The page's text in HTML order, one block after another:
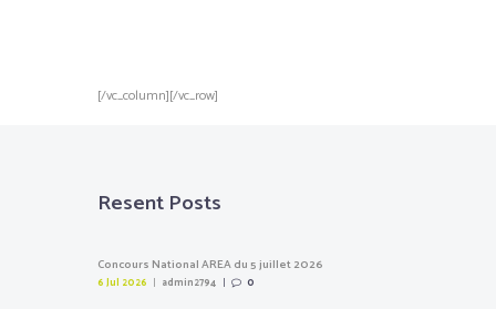
[/vc_column][/vc_row]
Resent Posts
Concours National AREA du 5 juillet 2026
6 Jul 2026 admin2794 0